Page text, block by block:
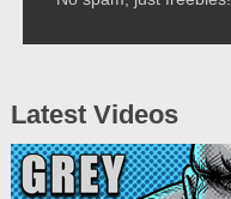
Latest Videos